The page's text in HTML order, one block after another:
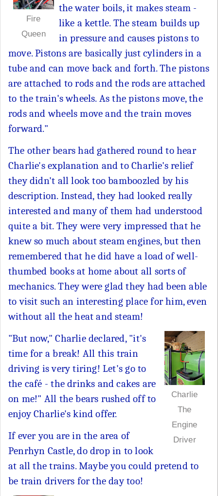
Fire
Queen
the water boils, it makes steam -
like a kettle. The steam builds up
in pressure and causes pistons to
move. Pistons are basically just cylinders in a
tube and can move back and forth. The pistons
are attached to rods and the rods are attached
to the train's wheels. As the pistons move, the
rods and wheels move and the train moves
forward."
The other bears had gathered round to hear
Charlie's explanation and to Charlie's relief
they didn't all look too bamboozled by his
description. Instead, they had looked really
interested and many of them had understood
quite a bit. They were very impressed that he
knew so much about steam engines, but then
remembered that he did have a load of well-
thumbed books at home about all sorts of
mechanics. They were glad they had been able
to visit such an interesting place for him, even
without all the heat and steam!
Charlie
The
Engine
Driver
"But now," Charlie declared, "it's
time for a break! All this train
driving is very tiring! Let's go to
the café - the drinks and cakes are
on me!" All the bears rushed off to
enjoy Charlie's kind offer.
If ever you are in the area of
Penrhyn Castle, do drop in to look
at all the trains. Maybe you could pretend to
be train drivers for the day too!